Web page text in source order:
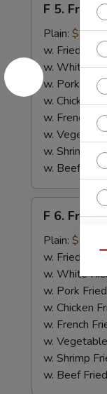
Fried
Shrimps
F 5. Fried
Plain: $7.95
w. Fried Rice:
w. White
w. Pork
w. Chicken
w. French
w. Vegetable
w. Shrimp
w. Beef
Fried
Fish
F 6. Fried
Plain: $6.55
w. Fried Rice:
w. White
w. Pork
w. Chicken
w. French
w.
w. Shrimp
w. Beef